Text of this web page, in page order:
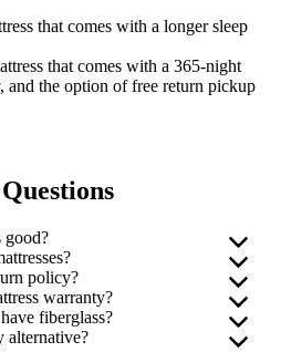
that comes with a longer sleep
that comes with a 365-night
and the option of free return pickup
good?
perform well in third-party
by us). That said, many of the
with a 100-day exchange period and
the mattress isn’t right for you,
on all orders over $75. The
advance and give you a three-hour
have to wait at home all day. If you
policy?
under Sleep Country’s “100-Night
a one-time option to exchange your
warranty?
own mattress warranty, but provides
fiberglass?
alternative?